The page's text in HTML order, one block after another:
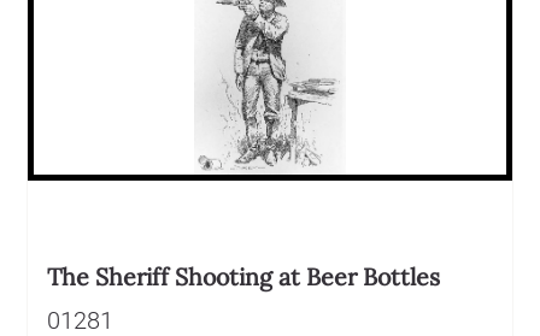
The Sheriff Shooting at Beer Bottles
01281